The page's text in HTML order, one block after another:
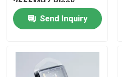
Products
About Us
2666MHZ Black
Send Inquiry